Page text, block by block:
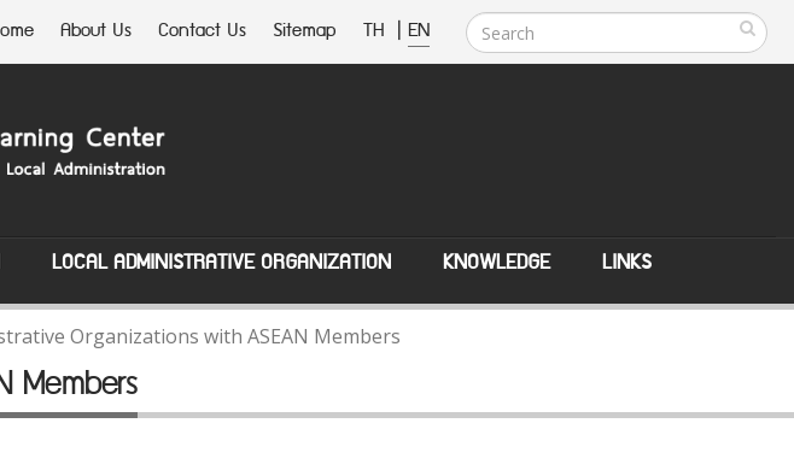
About Us Contact Us Sitemap TH | EN
LOCAL ADMINISTRATIVE ORGANIZATION KNOWLEDGE LINKS
Organizations with ASEAN Members
Members